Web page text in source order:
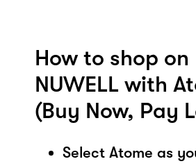
How to shop on
NUWELL with
(Buy Now, Pay
Select Atome as